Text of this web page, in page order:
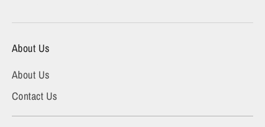
About Us
About Us
Contact Us